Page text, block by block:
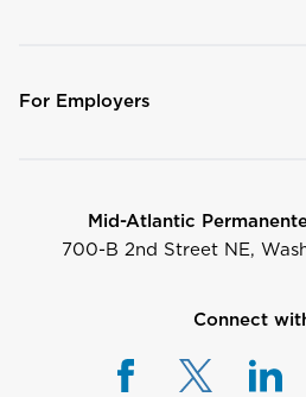
For Employers
Mid-Atlantic
700-B 2nd Street NE,
Connect